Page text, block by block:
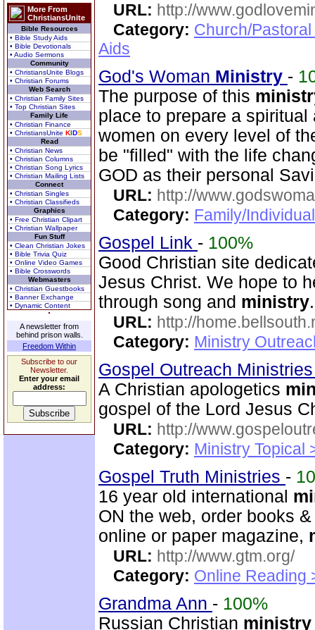
More From
ChristiansUnite
Bible Resources
• Bible Study Aids
• Bible Devotionals
• Audio Sermons
Community
• ChristiansUnite Blogs
• Christian Forums
Web Search
• Christian Family Sites
• Top Christian Sites
Family Life
• Christian Finance
• ChristiansUnite KIDS
Read
• Christian News
• Christian Columns
• Christian Song Lyrics
• Christian Mailing Lists
Connect
• Christian Singles
• Christian Classifieds
Graphics
• Free Christian Clipart
• Christian Wallpaper
Fun Stuff
• Clean Christian Jokes
• Bible Trivia Quiz
• Online Video Games
• Bible Crosswords
Webmasters
• Christian Guestbooks
• Banner Exchange
• Dynamic Content
A newsletter from
behind prison walls.
Freedom Within
Subscribe to our
Newsletter.
Enter your email
address:
URL: http://
Category: Church/
Aids
God's Woman Ministry -
The purpose of this
place to prepare a
women on every level of
be "filled" with the life
GOD as their personal
URL: http://
Category: Family/
Gospel Link - 100%
Good Christian site
Jesus Christ. We hope to
through song and ministry.
URL: http://
Category: Ministry
Gospel Outreach
A Christian apologetics
gospel of the Lord Jesus
URL: http://
Category: Ministry Topical
Gospel Truth Ministries -
16 year old international
ON the web, order books
online or paper magazine,
URL: http://www.gtm.org/
Category: Online Reading
Grandma Ann - 100%
Russian Christian ministry